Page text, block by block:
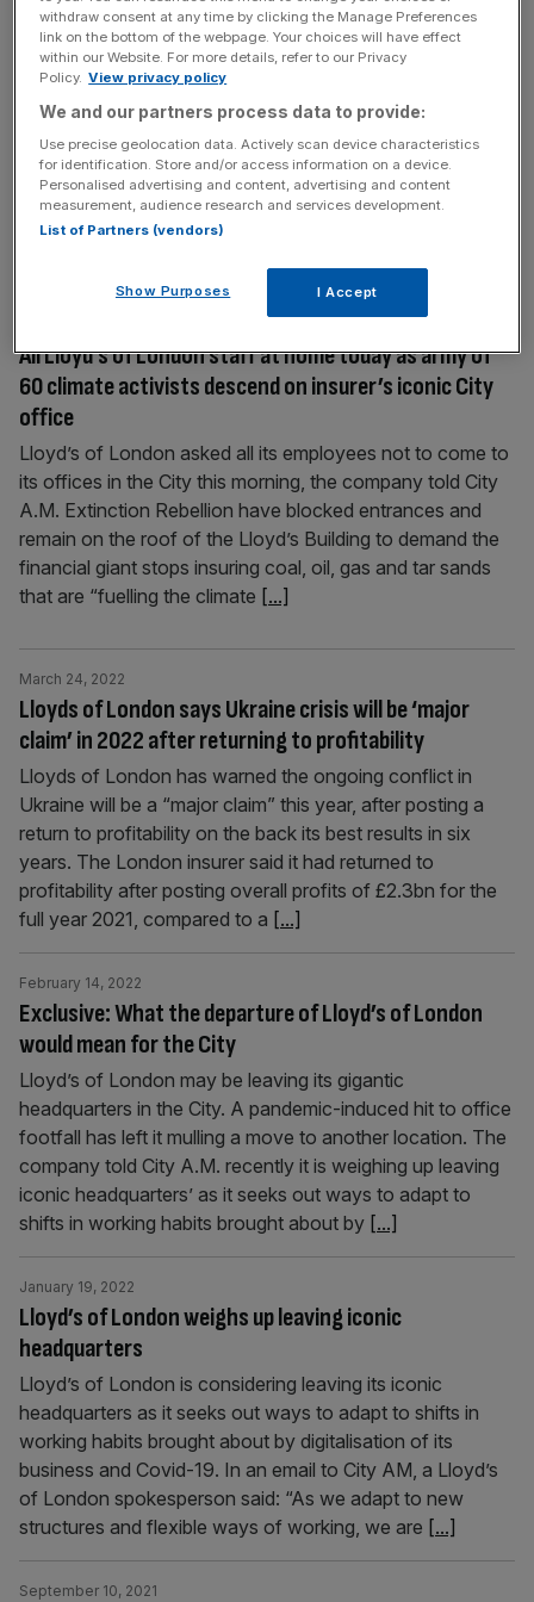
Insurance sector exodus could serve major hit to
Russia’s energy exports
Efforts on the part of insurers to cut their links to Russia
could put a stranglehold on Russian energy exports,
unless the Kremlin fills the void, analysts have said. The
push amongst Western insurance companies to distance
themselves from Russian clients, to ensure they are not in
breach of Western sanctions, could severely impact the
All Lloyd’s of London staff at home today as army of
60 climate activists descend on insurer’s iconic City
office
Lloyd’s of London asked all its employees not to come to
its offices in the City this morning, the company told City
A.M. Extinction Rebellion have blocked entrances and
remain on the roof of the Lloyd’s Building to demand the
financial giant stops insuring coal, oil, gas and tar sands
that are “fuelling the climate [...]
Lloyds of London says Ukraine crisis will be ‘major
claim’ in 2022 after returning to profitability
March 24, 2022
Lloyds of London has warned the ongoing conflict in
Ukraine will be a “major claim” this year, after posting a
return to profitability on the back its best results in six
years. The London insurer said it had returned to
profitability after posting overall profits of £2.3bn for the
full year 2021, compared to a [...]
Exclusive: What the departure of Lloyd’s of London
would mean for the City
February 14, 2022
Lloyd’s of London may be leaving its gigantic
headquarters in the City. A pandemic-induced hit to office
footfall has left it mulling a move to another location. The
company told City A.M. recently it is weighing up leaving
iconic headquarters’ as it seeks out ways to adapt to
shifts in working habits brought about by [...]
Lloyd’s of London weighs up leaving iconic
headquarters
January 19, 2022
Lloyd’s of London is considering leaving its iconic
headquarters as it seeks out ways to adapt to shifts in
working habits brought about by digitalisation of its
business and Covid-19. In an email to City AM, a Lloyd’s
of London spokesperson said: “As we adapt to new
structures and flexible ways of working, we are [...]
September 10, 2021
withdraw consent at any time by clicking the Manage Preferences
link on the bottom of the webpage. Your choices will have effect
within our Website. For more details, refer to our Privacy
Policy. View privacy policy
We and our partners process data to provide:
Use precise geolocation data. Actively scan device characteristics
for identification. Store and/or access information on a device.
Personalised advertising and content, advertising and content
measurement, audience research and services development.
List of Partners (vendors)
Show Purposes I Accept